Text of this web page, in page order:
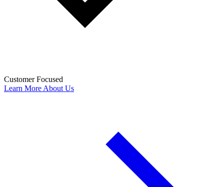
Customer Focused
Learn More About Us